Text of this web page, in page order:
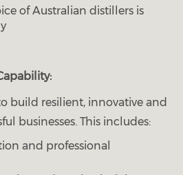
of Australian distillers is
build resilient, innovative and
businesses. This includes:
and professional